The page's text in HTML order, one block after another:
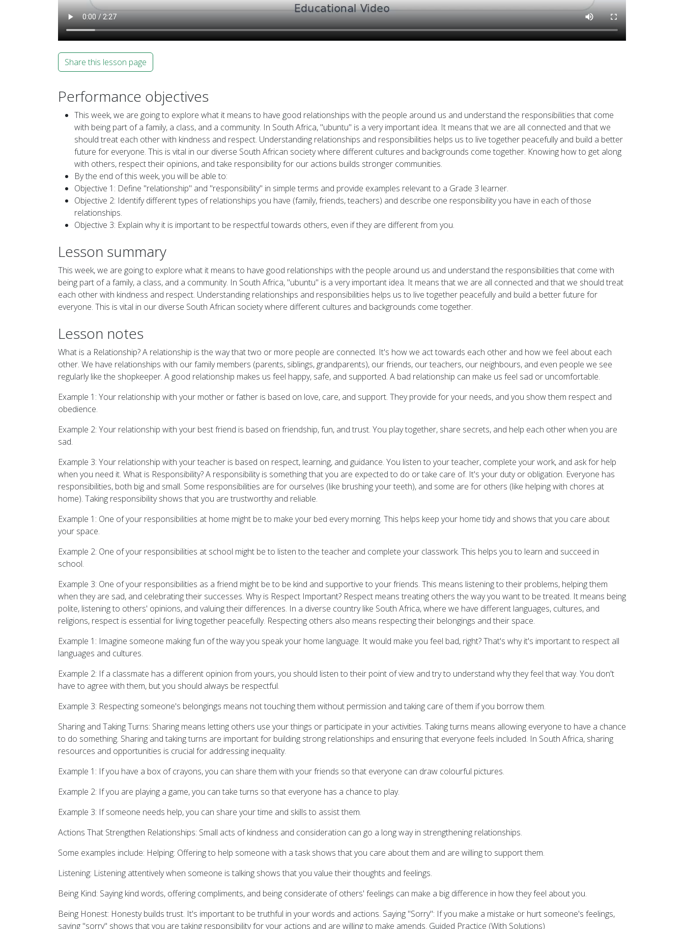
Share this lesson page
Performance objectives
This week, we are going to explore what it means to have good relationships with the people around us and understand the responsibilities that come
with being part of a family, a class, and a community. In South Africa, "ubuntu" is a very important idea. It means that we are all connected and that we
should treat each other with kindness and respect. Understanding relationships and responsibilities helps us to live together peacefully and build a better
future for everyone. This is vital in our diverse South African society where different cultures and backgrounds come together. Knowing how to get along
with others, respect their opinions, and take responsibility for our actions builds stronger communities.
By the end of this week, you will be able to:
Objective 1: Define "relationship" and "responsibility" in simple terms and provide examples relevant to a Grade 3 learner.
Objective 2: Identify different types of relationships you have (family, friends, teachers) and describe one responsibility you have in each of those
relationships.
Objective 3: Explain why it is important to be respectful towards others, even if they are different from you.
Lesson summary
This week, we are going to explore what it means to have good relationships with the people around us and understand the responsibilities that come with
being part of a family, a class, and a community. In South Africa, "ubuntu" is a very important idea. It means that we are all connected and that we should treat
each other with kindness and respect. Understanding relationships and responsibilities helps us to live together peacefully and build a better future for
everyone. This is vital in our diverse South African society where different cultures and backgrounds come together.
Lesson notes
What is a Relationship? A relationship is the way that two or more people are connected. It's how we act towards each other and how we feel about each
other. We have relationships with our family members (parents, siblings, grandparents), our friends, our teachers, our neighbours, and even people we see
regularly like the shopkeeper. A good relationship makes us feel happy, safe, and supported. A bad relationship can make us feel sad or uncomfortable.
Example 1: Your relationship with your mother or father is based on love, care, and support. They provide for your needs, and you show them respect and
obedience.
Example 2: Your relationship with your best friend is based on friendship, fun, and trust. You play together, share secrets, and help each other when you are
sad.
Example 3: Your relationship with your teacher is based on respect, learning, and guidance. You listen to your teacher, complete your work, and ask for help
when you need it. What is Responsibility? A responsibility is something that you are expected to do or take care of. It's your duty or obligation. Everyone has
responsibilities, both big and small. Some responsibilities are for ourselves (like brushing your teeth), and some are for others (like helping with chores at
home). Taking responsibility shows that you are trustworthy and reliable.
Example 1: One of your responsibilities at home might be to make your bed every morning. This helps keep your home tidy and shows that you care about
your space.
Example 2: One of your responsibilities at school might be to listen to the teacher and complete your classwork. This helps you to learn and succeed in
school.
Example 3: One of your responsibilities as a friend might be to be kind and supportive to your friends. This means listening to their problems, helping them
when they are sad, and celebrating their successes. Why is Respect Important? Respect means treating others the way you want to be treated. It means being
polite, listening to others' opinions, and valuing their differences. In a diverse country like South Africa, where we have different languages, cultures, and
religions, respect is essential for living together peacefully. Respecting others also means respecting their belongings and their space.
Example 1: Imagine someone making fun of the way you speak your home language. It would make you feel bad, right? That's why it's important to respect all
languages and cultures.
Example 2: If a classmate has a different opinion from yours, you should listen to their point of view and try to understand why they feel that way. You don't
have to agree with them, but you should always be respectful.
Example 3: Respecting someone's belongings means not touching them without permission and taking care of them if you borrow them.
Sharing and Taking Turns: Sharing means letting others use your things or participate in your activities. Taking turns means allowing everyone to have a chance
to do something. Sharing and taking turns are important for building strong relationships and ensuring that everyone feels included. In South Africa, sharing
resources and opportunities is crucial for addressing inequality.
Example 1: If you have a box of crayons, you can share them with your friends so that everyone can draw colourful pictures.
Example 2: If you are playing a game, you can take turns so that everyone has a chance to play.
Example 3: If someone needs help, you can share your time and skills to assist them.
Actions That Strengthen Relationships: Small acts of kindness and consideration can go a long way in strengthening relationships.
Some examples include: Helping: Offering to help someone with a task shows that you care about them and are willing to support them.
Listening: Listening attentively when someone is talking shows that you value their thoughts and feelings.
Being Kind: Saying kind words, offering compliments, and being considerate of others' feelings can make a big difference in how they feel about you.
Being Honest: Honesty builds trust. It's important to be truthful in your words and actions. Saying "Sorry": If you make a mistake or hurt someone's feelings,
saying "sorry" shows that you are taking responsibility for your actions and are willing to make amends. Guided Practice (With Solutions)